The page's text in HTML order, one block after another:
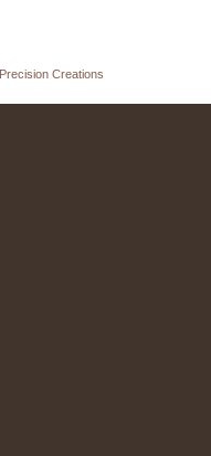
Precision Creations